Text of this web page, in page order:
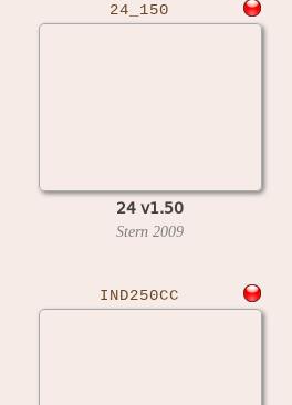
24_150
24 v1.50
Stern 2009
IND250CC